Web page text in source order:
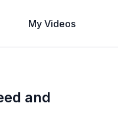
My Videos
and